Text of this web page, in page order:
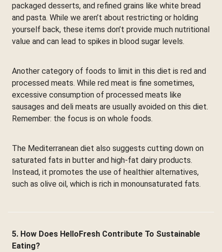
packaged desserts, and refined grains like white bread
and pasta. While we aren’t about restricting or holding
yourself back, these items don’t provide much nutritional
value and can lead to spikes in blood sugar levels.
Another category of foods to limit in this diet is red and
processed meats. While red meat is fine sometimes,
excessive consumption of processed meats like
sausages and deli meats are usually avoided on this diet.
Remember: the focus is on whole foods.
The Mediterranean diet also suggests cutting down on
saturated fats in butter and high-fat dairy products.
Instead, it promotes the use of healthier alternatives,
such as olive oil, which is rich in monounsaturated fats.
5. How Does HelloFresh Contribute To Sustainable
Eating?